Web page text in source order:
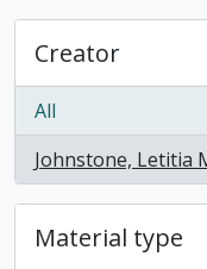
Creator
All
Johnstone, Letitia
, 1 results
Material type